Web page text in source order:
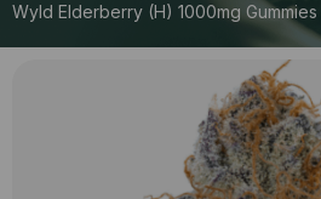
Wyld Elderberry (H) 1000mg Gummies